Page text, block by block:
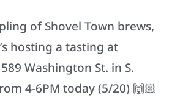
of Shovel Town brews,
hosting a tasting at
Washington St. in S.
4-6PM today (5/20) 🙌🏻